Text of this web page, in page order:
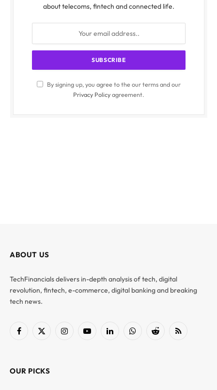
about telecoms, fintech and connected life.
By signing up, you agree to the our terms and our
Privacy Policyagreement.
ABOUT US
TechFinancials delivers in-depth analysis of tech, digital
revolution, fintech, e-commerce, digital banking and breaking
tech news.
Facebook
X
InstagramYouTubeLinkedInWhatsAppReddit RSS
OUR PICKS